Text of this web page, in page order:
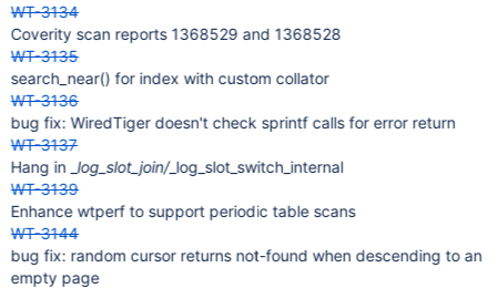
WT-3134
Coverity scan reports 1368529 and 1368528
WT-3135
search_near() for index with custom collator
WT-3136
bug fix: WiredTiger doesn't check sprintf calls for error return
WT-3137
Hang in _log_slot_join/_log_slot_switch_internal
WT-3139
Enhance wtperf to support periodic table scans
WT-3144
bug fix: random cursor returns not-found when descending to an
empty page